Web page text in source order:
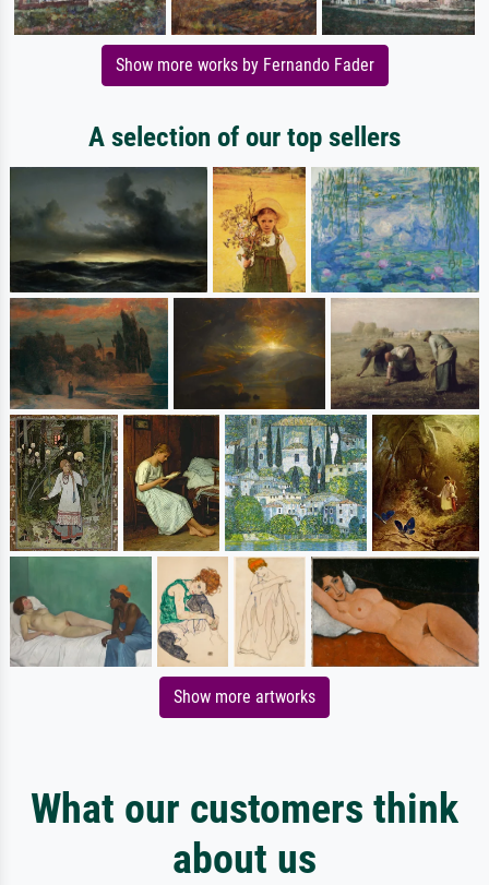
Show more works by Fernando Fader
A selection of our top sellers
Show more artworks
What our customers think
about us